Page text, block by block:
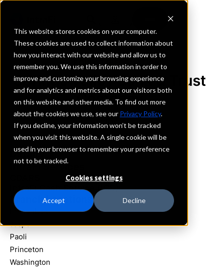
This website stores cookies on your computer.
These cookies are used to collect information about
how you interact with our website and allow us to
remember you. We use this information in order to
improve and customize your browsing experience
and for analytics and metrics about our visitors both
on this website and other media. To find out more
about the cookies we use, see our Privacy Policy.
If you decline, your information won’t be tracked
when you visit this website. A single cookie will be
used in your browser to remember your preference
not to be tracked.
Cookies settings
Accept Decline
REQUEST INFORMATION
Springs Valley Bank & Trust
Company
Indiana
Details
IntraFi Services
IntraFi Cash Service (ICS)
Branch Locations
FrenchLick
Jasper
Paoli
Princeton
Washington